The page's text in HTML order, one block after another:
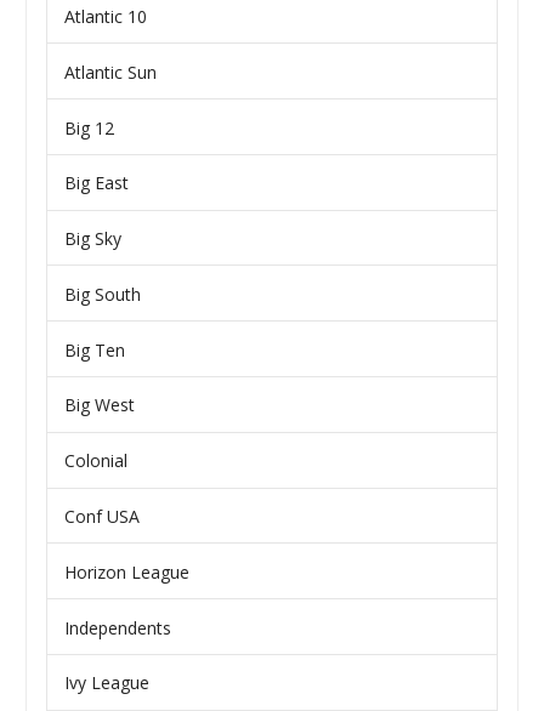
Atlantic 10
Atlantic Sun
Big 12
Big East
Big Sky
Big South
Big Ten
Big West
Colonial
Conf USA
Horizon League
Independents
Ivy League